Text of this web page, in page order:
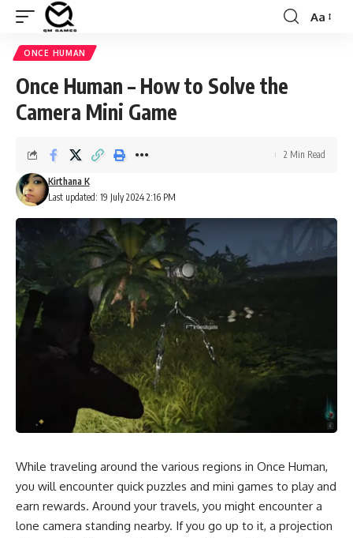
Font
Aa
ONCE HUMAN
Once Human – How to Solve the
Camera Mini Game
Last updated: 19 July 2024 2:16 PM
Kirthana K
2 Min Read
While traveling around the various regions in Once Human,
you will encounter quick puzzles and mini games to play and
earn rewards. Around your travels, you might encounter a
lone camera standing nearby. If you go up to it, a projection